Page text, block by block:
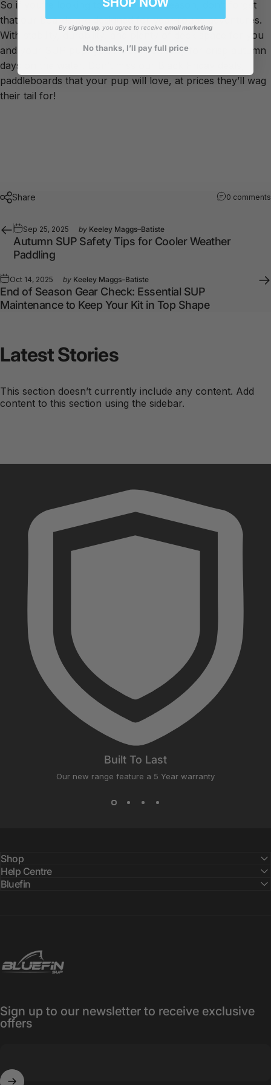
So if you’re looking to extend your season, don’t forget
that our boards are designed for year-round adventures.
With stability, durability, and plenty of deck space for you
and your SUP pup, you’ll both be ready for crisp autumn
days on the water. Don’t miss our Black Friday deals,
paddleboards that your pup will love, at prices they’ll wag
their tail for!
Share 0 comments
Sep 25, 2025 by Keeley Maggs–Batiste
Autumn SUP Safety Tips for Cooler Weather
Paddling
Oct 14, 2025 by Keeley Maggs–Batiste
End of Season Gear Check: Essential SUP
Maintenance to Keep Your Kit in Top Shape
LatestStories
This section doesn’t currently include any content. Add
content to this section using the sidebar.
Built To Last
Our new range feature a 5 Year warranty
Shop
Help Centre
Bluefin
Bluefin SUP
Sign up to our newsletter to receive exclusive
offers
By signing up , you agree to receive email marketing
No thanks, I’ll pay full price